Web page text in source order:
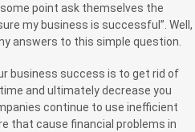
point ask themselves the
my business is successful”. Well,
answers to this simple question.
business success is to get rid of
and ultimately decrease you
continue to use inefficient
that cause financial problems in